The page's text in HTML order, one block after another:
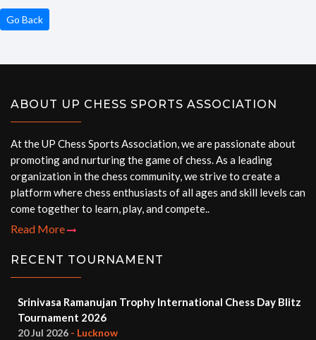
Go Back
ABOUT UP CHESS SPORTS ASSOCIATION
At the UP Chess Sports Association, we are passionate about
promoting and nurturing the game of chess. As a leading
organization in the chess community, we strive to create a
platform where chess enthusiasts of all ages and skill levels can
come together to learn, play, and compete..
Read More
RECENT TOURNAMENT
Srinivasa Ramanujan Trophy International Chess Day Blitz
Tournament 2026
20 Jul 2026 - Lucknow